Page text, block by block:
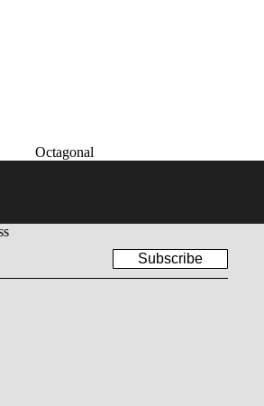
Octagonal
Subscribe